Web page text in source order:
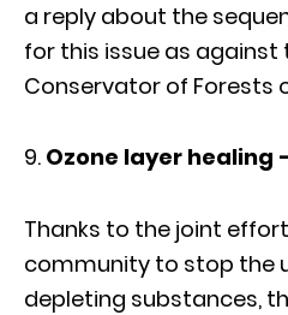
a reply about the
for this issue as against
Conservator of Forests
Ozone layer healing
Thanks to the joint
community to stop the
depleting substances,